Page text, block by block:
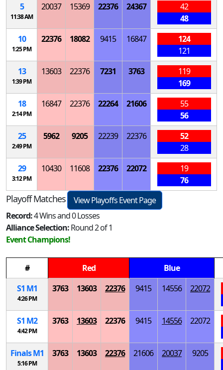
5
11:38 AM
20037 15369 22376 24367
42
48
10
1:25 PM
22376 18082 9415 16847
124
121
13
1:39 PM
13603 22376 7231 3763
119
169
18
2:14 PM
16847 22376 22264 21606
55
56
25
2:49 PM
5962 9205 22239 22376
52
28
29
3:12 PM
10430 11608 22376 22072
19
76
Playoff Matches
View Playoffs Event Page
Record:4 Wins and 0 Losses
Alliance Selection:Round 2 of 1
Event Champions!
# Red
Blue
S1 M1
4:26 PM
3763 13603 22376 9415 14556 22072
S1 M2
4:42 PM
3763 13603 22376 9415 14556 22072
FinalsM1
5:16 PM
3763 13603 22376 21606 20037 9205